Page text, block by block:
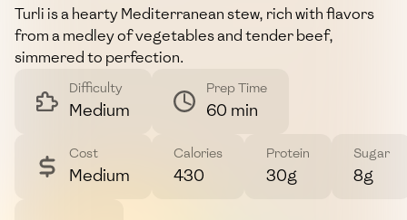
Turli is a hearty Mediterranean stew, rich with flavors
from a medley of vegetables and tender beef,
simmered to perfection.
Difficulty
Medium
Prep Time
60 min
Cost
Medium
Calories
430
Protein
30g
Sugar
8g